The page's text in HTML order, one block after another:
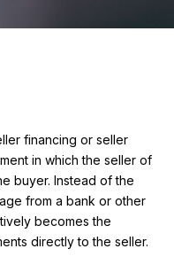
financing or seller
in which the seller of
buyer. Instead of the
from a bank or other
becomes the
directly to the seller.